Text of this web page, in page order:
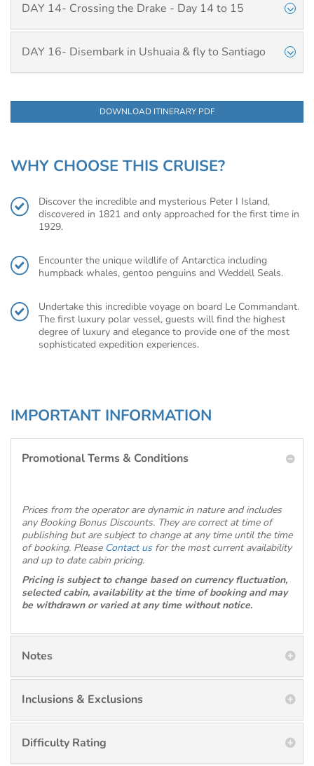
DAY 14- Crossing the Drake - Day 14 to 15
DAY 16- Disembark in Ushuaia & fly to Santiago
DOWNLOAD ITINERARY PDF
WHY CHOOSE THIS CRUISE?
Discover the incredible and mysterious Peter I Island,
discovered in 1821 and only approached for the first time in
1929.
Encounter the unique wildlife of Antarctica including
humpback whales, gentoo penguins and Weddell Seals.
Undertake this incredible voyage on board Le Commandant.
The first luxury polar vessel, guests will find the highest
degree of luxury and elegance to provide one of the most
sophisticated expedition experiences.
IMPORTANT INFORMATION
Promotional Terms & Conditions
Prices from the operator are dynamic in nature and includes
any Booking Bonus Discounts. They are correct at time of
publishing but are subject to change at any time until the time
of booking. Please Contact usfor the most current availability
and up to date cabin pricing.
Pricing is subject to change based on currency fluctuation,
selected cabin, availability at the time of booking and may
be withdrawn or varied at any time without notice.
Notes
Inclusions & Exclusions
Difficulty Rating